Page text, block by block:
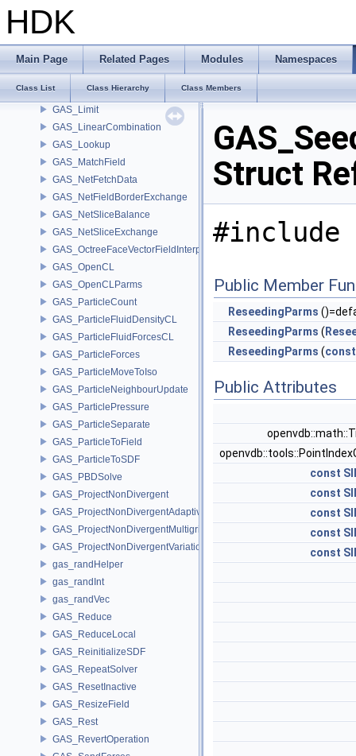
HDK
Main Page Related Pages Modules Namespaces
Class List Class Hierarchy Class Members
GAS_GrainObject
GAS_ImpactToAttributes
GAS_IntegrateShallowWaterEquations
GAS_Integrator
GAS_Limit
GAS_LinearCombination
GAS_Lookup
GAS_MatchField
GAS_NetFetchData
GAS_NetFieldBorderExchange
GAS_NetSliceBalance
GAS_NetSliceExchange
GAS_OctreeFaceVectorFieldInterpolator
GAS_OpenCL
GAS_OpenCLParms
GAS_ParticleCount
GAS_ParticleFluidDensityCL
GAS_ParticleFluidForcesCL
GAS_ParticleForces
GAS_ParticleMoveToIso
GAS_ParticleNeighbourUpdate
GAS_ParticlePressure
GAS_ParticleSeparate
GAS_ParticleToField
GAS_ParticleToSDF
GAS_PBDSolve
GAS_ProjectNonDivergent
GAS_ProjectNonDivergentAdaptive
GAS_ProjectNonDivergentMultigrid
GAS_ProjectNonDivergentVariational
gas_randHelper
gas_randInt
gas_randVec
GAS_Reduce
GAS_ReduceLocal
GAS_ReinitializeSDF
GAS_RepeatSolver
GAS_ResetInactive
GAS_ResizeField
GAS_Rest
GAS_RevertOperation
Struct
#include
Public Member
ReseedingParms
ReseedingParms (
ReseedingParms (const
Public Attributes
const
const
const
const
const